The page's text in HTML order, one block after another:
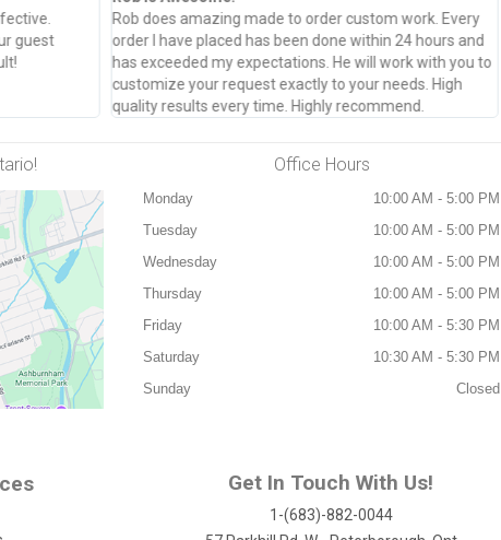
guest
Rob does amazing made to order custom work. Every
order I have placed has been done within 24 hours and
has exceeded my expectations. He will work with you to
customize your request exactly to your needs. High
quality results every time. Highly recommend.
Office Hours
Monday
10:00 AM - 5:00 PM
Tuesday
10:00 AM - 5:00 PM
Wednesday
10:00 AM - 5:00 PM
Thursday
10:00 AM - 5:00 PM
Friday
10:00 AM - 5:30 PM
Saturday
10:30 AM - 5:30 PM
Sunday
Closed
Get In Touch With Us!
1-(683)-882-0044